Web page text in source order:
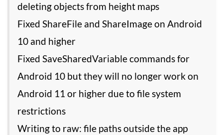
deleting objects from height maps
Fixed ShareFile and ShareImage on Android
10 and higher
Fixed SaveSharedVariable commands for
Android 10 but they will no longer work on
Android 11 or higher due to file system
restrictions
Writing to raw: file paths outside the app